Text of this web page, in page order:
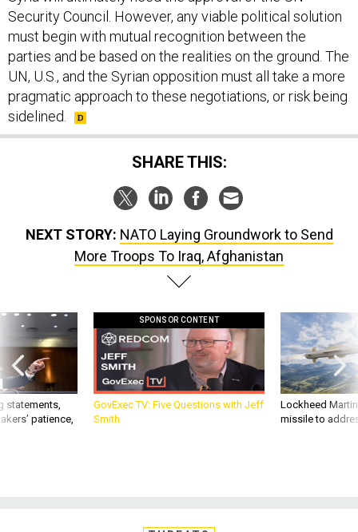
Security Council. However, any viable political solution
must begin with mutual recognition between the
parties and be based on the realities on the ground. The
UN, U.S., and the Syrian opposition must all take a more
pragmatic approach to these negotiations, or risk being
sidelined.
SHARE THIS:
NEXT STORY: NATO Laying Groundwork to Send
More Troops To Iraq, Afghanistan
statements,
patience,
SPONSOR CONTENT
GovExec TV: Five Questions with Jeff
Smith
Lockheed
missile to